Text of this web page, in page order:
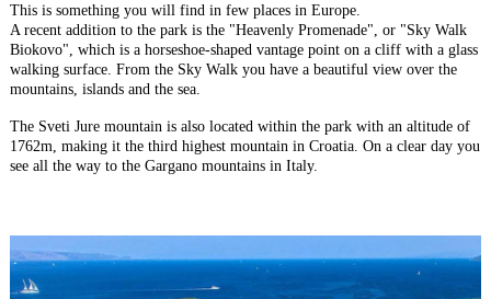
This is something you will find in few places in Europe.
A recent addition to the park is the "Heavenly Promenade", or "Sky Walk
Biokovo", which is a horseshoe-shaped vantage point on a cliff with a glass
walking surface. From the Sky Walk you have a beautiful view over the
mountains, islands and the sea.
The Sveti Jure mountain is also located within the park with an altitude of
1762m, making it the third highest mountain in Croatia. On a clear day you
see all the way to the Gargano mountains in Italy.